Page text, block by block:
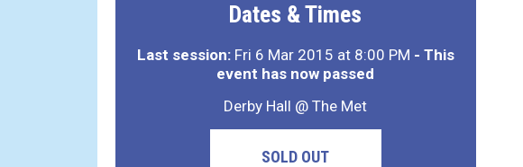
Dates & Times
Last session:Fri 6 Mar 2015 at 8:00 PM - This
event has now passed
Derby Hall @ The Met
SOLD OUT